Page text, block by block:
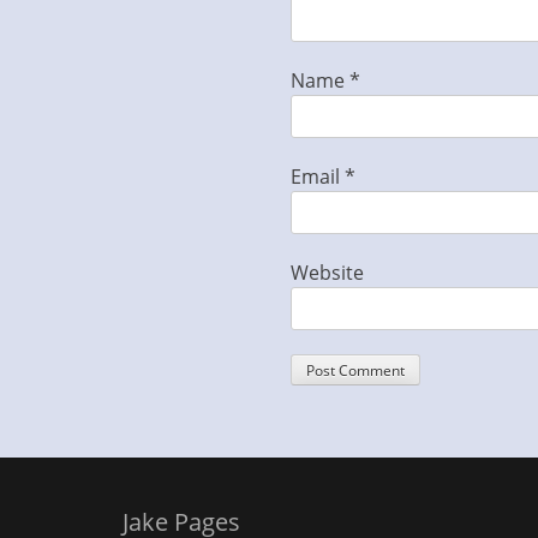
Name*
Email *
Website
Jake Pages